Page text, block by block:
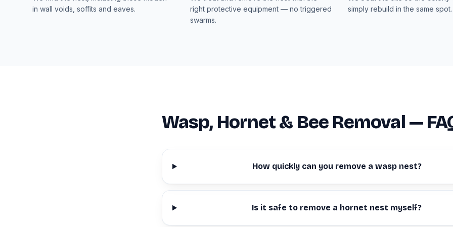
in wall voids, soffits and eaves.
right protective equipment — no triggered
swarms.
simply rebuild in the same spot.
Wasp, Hornet & Bee Removal —
How quickly can you remove a wasp nest?
Is it safe to remove a hornet nest myself?